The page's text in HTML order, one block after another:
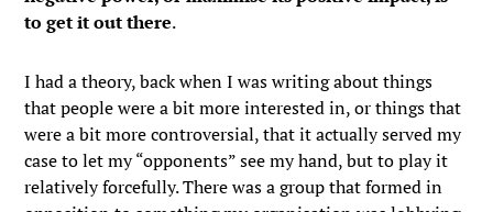
to get it out there.
I had a theory, back when I was writing about things
that people were a bit more interested in, or things that
were a bit more controversial, that it actually served my
case to let my “opponents” see my hand, but to play it
relatively forcefully. There was a group that formed in